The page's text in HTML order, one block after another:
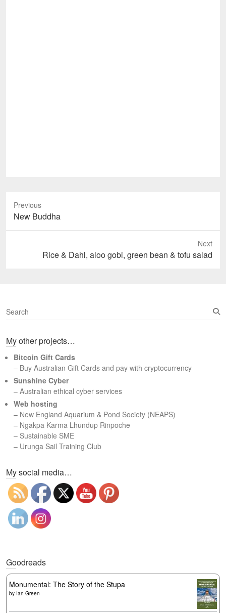
Previous
Previous
post:
New Buddha
Next
Rice & Dahl, aloo gobi, green bean & tofu salad
S
e
r
h
My other projects…
Bitcoin Gift Cards
– Buy Australian Gift Cards and pay with cryptocurrency
Sunshine Cyber
– Australian ethical cyber services
Web hosting
– New England Aquarium & Pond Society (NEAPS)
– Ngakpa Karma Lhundup Rinpoche
– Sustainable SME
– Urunga Sail Training Club
My social media…
Goodreads
Monumental: The Story of the Stupa
by Ian Green